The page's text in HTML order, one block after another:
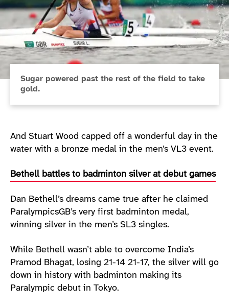
Sugar powered past the rest of the field to take
gold.
And Stuart Wood capped off a wonderful day in the
water with a bronze medal in the men’s VL3 event.
Bethell battles to badminton silver at debut games
Dan Bethell’s dreams came true after he claimed
ParalympicsGB’s very first badminton medal,
winning silver in the men’s SL3 singles.
While Bethell wasn’t able to overcome India’s
Pramod Bhagat, losing 21-14 21-17, the silver will go
down in history with badminton making its
Paralympic debut in Tokyo.